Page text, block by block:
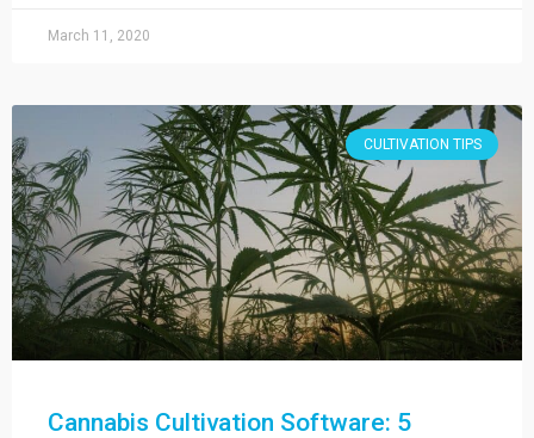
March 11, 2020
CULTIVATION TIPS
Cannabis Cultivation Software: 5